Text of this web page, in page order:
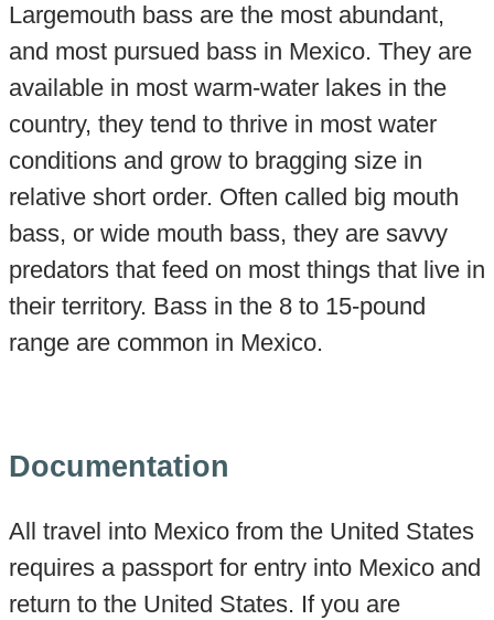
Largemouth bass are the most abundant,
and most pursued bass in Mexico. They are
available in most warm-water lakes in the
country, they tend to thrive in most water
conditions and grow to bragging size in
relative short order. Often called big mouth
bass, or wide mouth bass, they are savvy
predators that feed on most things that live in
their territory. Bass in the 8 to 15-pound
range are common in Mexico.
Documentation
All travel into Mexico from the United States
requires a passport for entry into Mexico and
return to the United States. If you are